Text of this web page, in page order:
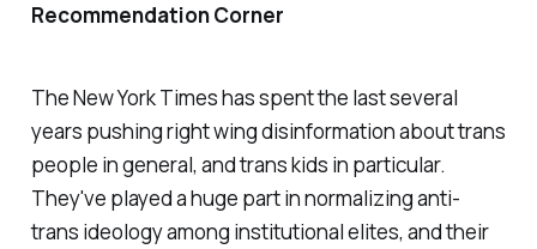
Recommendation Corner
The New York Times has spent the last several
years pushing right wing disinformation about trans
people in general, and trans kids in particular.
They've played a huge part in normalizing anti-
trans ideology among institutional elites, and their